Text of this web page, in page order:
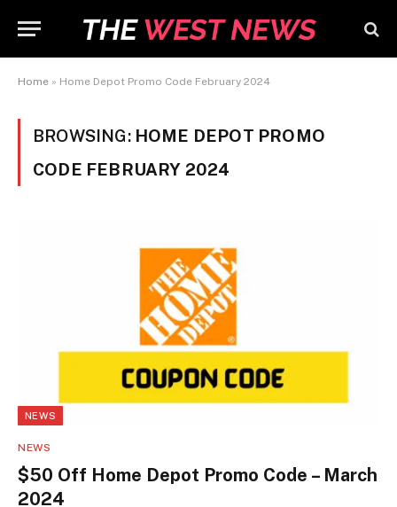
Home » Home Depot Promo Code February 2024
BROWSING: HOME DEPOT PROMO
CODE FEBRUARY 2024
NEWS
NEWS
$50 Off Home Depot Promo Code – March
2024